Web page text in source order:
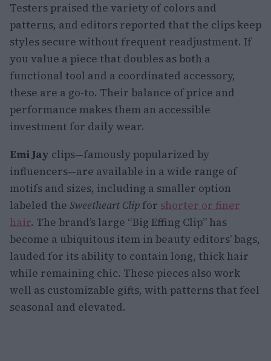
Testers praised the variety of colors and
patterns, and editors reported that the clips keep
styles secure without frequent readjustment. If
you value a piece that doubles as both a
functional tool and a coordinated accessory,
these are a go-to. Their balance of price and
performance makes them an accessible
investment for daily wear.
Emi Jay clips—famously popularized by
influencers—are available in a wide range of
motifs and sizes, including a smaller option
labeled the Sweetheart Clip for shorter or finer
hair. The brand’s large “Big Effing Clip” has
become a ubiquitous item in beauty editors’ bags,
lauded for its ability to contain long, thick hair
while remaining chic. These pieces also work
well as customizable gifts, with patterns that feel
seasonal and elevated.